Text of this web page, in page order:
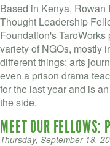
Based in Kenya, Rowan
Thought Leadership
Foundation's
variety of NGOs, mostly
different things: arts
even a prison drama
for the last year and is
the side.
MEET OUR FELLOWS:
Thursday, September 18,